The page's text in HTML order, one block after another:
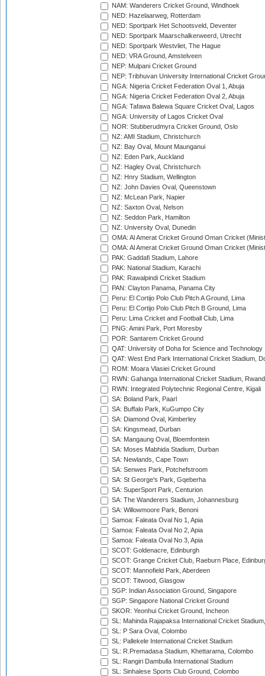
NAM: Wanderers Cricket Ground, Windhoek
NED: Hazelaarweg, Rotterdam
NED: Sportpark Het Schootsveld, Deventer
NED: Sportpark Maarschalkerweerd, Utrecht
NED: Sportpark Westvliet, The Hague
NED: VRA Ground, Amstelveen
NEP: Mulpani Cricket Ground
NEP: Tribhuvan University International Cricket
NGA: Nigeria Cricket Federation Oval 1, Abuja
NGA: Nigeria Cricket Federation Oval 2, Abuja
NGA: Tafawa Balewa Square Cricket Oval, Lagos
NGA: University of Lagos Cricket Oval
NOR: Stubberudmyra Cricket Ground, Oslo
NZ: AMI Stadium, Christchurch
NZ: Bay Oval, Mount Maunganui
NZ: Eden Park, Auckland
NZ: Hagley Oval, Christchurch
NZ: Hnry Stadium, Wellington
NZ: John Davies Oval, Queenstown
NZ: McLean Park, Napier
NZ: Saxton Oval, Nelson
NZ: Seddon Park, Hamilton
NZ: University Oval, Dunedin
OMA: Al Amerat Cricket Ground Oman Cricket
OMA: Al Amerat Cricket Ground Oman Cricket
PAK: Gaddafi Stadium, Lahore
PAK: National Stadium, Karachi
PAK: Rawalpindi Cricket Stadium
PAN: Clayton Panama, Panama City
Peru: El Cortijo Polo Club Pitch A Ground, Lima
Peru: El Cortijo Polo Club Pitch B Ground, Lima
Peru: Lima Cricket and Football Club, Lima
PNG: Amini Park, Port Moresby
POR: Santarem Cricket Ground
QAT: University of Doha for Science and Technology
QAT: West End Park International Cricket Stadium,
ROM: Moara Vlasiei Cricket Ground
RWN: Gahanga International Cricket Stadium,
RWN: Integrated Polytechnic Regional Centre, Kigali
SA: Boland Park, Paarl
SA: Buffalo Park, KuGumpo City
SA: Diamond Oval, Kimberley
SA: Kingsmead, Durban
SA: Mangaung Oval, Bloemfontein
SA: Moses Mabhida Stadium, Durban
SA: Newlands, Cape Town
SA: Senwes Park, Potchefstroom
SA: St George's Park, Gqeberha
SA: SuperSport Park, Centurion
SA: The Wanderers Stadium, Johannesburg
SA: Willowmoore Park, Benoni
Samoa: Faleata Oval No 1, Apia
Samoa: Faleata Oval No 2, Apia
Samoa: Faleata Oval No 3, Apia
SCOT: Goldenacre, Edinburgh
SCOT: Grange Cricket Club, Raeburn Place,
SCOT: Mannofield Park, Aberdeen
SCOT: Titwood, Glasgow
SGP: Indian Association Ground, Singapore
SGP: Singapore National Cricket Ground
SKOR: Yeonhui Cricket Ground, Incheon
SL: Mahinda Rajapaksa International Cricket
SL: P Sara Oval, Colombo
SL: Pallekele International Cricket Stadium
SL: R.Premadasa Stadium, Khettarama, Colombo
SL: Rangiri Dambulla International Stadium
SL: Sinhalese Sports Club Ground, Colombo